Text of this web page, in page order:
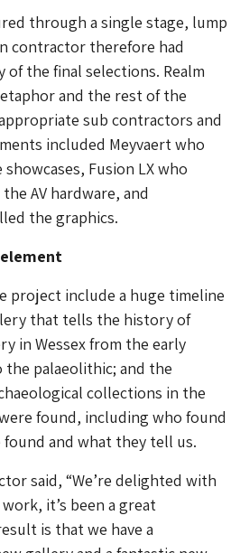
through a single stage, lump
contractor therefore had
the final selections. Realm
and the rest of the
sub contractors and
included Meyvaert who
Fusion LX who
AV hardware, and
the graphics.
project include a huge timeline
that tells the history of
in Wessex from the early
the palaeolithic; and the
collections in the
found, including who found
and what they tell us.
said, “We’re delighted with
it’s been a great
is that we have a